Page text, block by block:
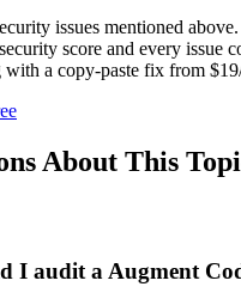
issues mentioned
score and every issue
a copy-paste fix from
About This
I audit a Augment